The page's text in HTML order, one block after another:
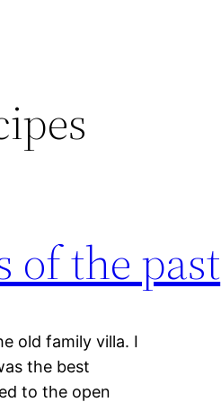
of the past
old family villa. I
the best
to the open